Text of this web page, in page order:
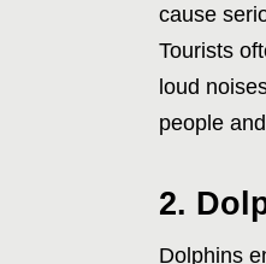
cause
Tourists
loud
people
2.
Dolphins